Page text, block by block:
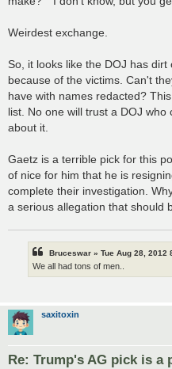
Weirdest exchange.
So, it looks like the DOJ has
because of the victims. Can't
have with names redacted?
list. No one will trust a DOJ
about it.
Gaetz is a terrible pick for this
of nice for him that he is
complete their investigation.
a serious allegation that should
Bruceswar » Tue Aug 28, 2012
We all had tons of men..
saxitoxin
Re: Trump's AG pick is a